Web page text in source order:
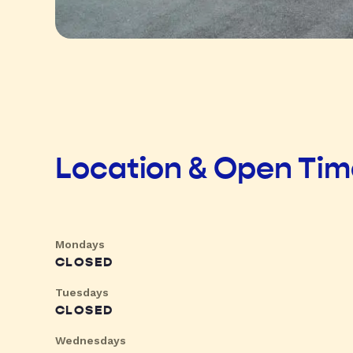
Location & Open
Mondays
CLOSED
Tuesdays
CLOSED
Wednesdays